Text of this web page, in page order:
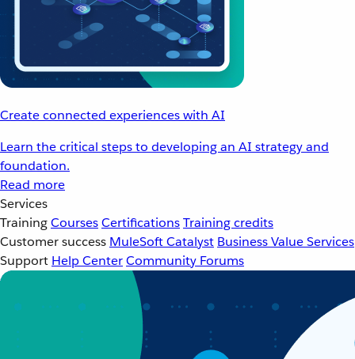
Create connected experiences with AI
Learn the critical steps to developing an AI strategy and
foundation.
Read more
Services
TrainingCoursesCertificationsTraining credits
Customer success MuleSoft Catalyst Business Value Services
Support Help CenterCommunity Forums